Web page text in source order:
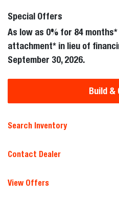
Special Offers
As low as 0% for 84
attachment* in lieu of
September 30, 2026.
Build &
Search Inventory
Contact Dealer
View Offers